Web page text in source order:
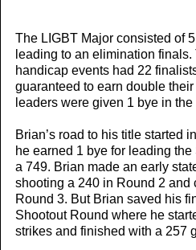
The LIGBT Major consisted of
leading to an elimination finals.
handicap events had 22
guaranteed to earn double
leaders were given 1 bye in the
Brian’s road to his title started
he earned 1 bye for leading
a 749. Brian made an early
shooting a 240 in Round 2 and
Round 3. But Brian saved his
Shootout Round where he
strikes and finished with a 257